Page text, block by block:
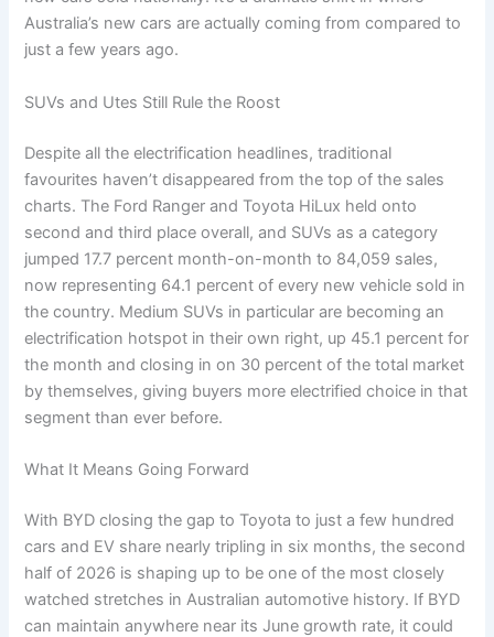
Australia’s new cars are actually coming from compared to
just a few years ago.
SUVs and Utes Still Rule the Roost
Despite all the electrification headlines, traditional
favourites haven’t disappeared from the top of the sales
charts. The Ford Ranger and Toyota HiLux held onto
second and third place overall, and SUVs as a category
jumped 17.7 percent month-on-month to 84,059 sales,
now representing 64.1 percent of every new vehicle sold in
the country. Medium SUVs in particular are becoming an
electrification hotspot in their own right, up 45.1 percent for
the month and closing in on 30 percent of the total market
by themselves, giving buyers more electrified choice in that
segment than ever before.
What It Means Going Forward
With BYD closing the gap to Toyota to just a few hundred
cars and EV share nearly tripling in six months, the second
half of 2026 is shaping up to be one of the most closely
watched stretches in Australian automotive history. If BYD
can maintain anywhere near its June growth rate, it could